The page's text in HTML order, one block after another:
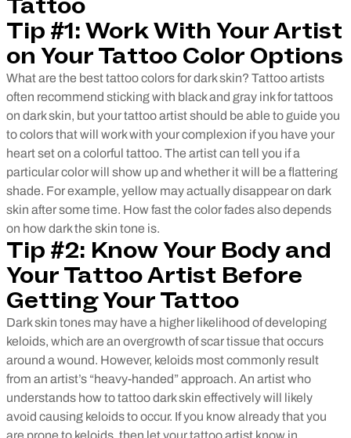
Tattoo
Tip #1: Work With Your Artist
on Your Tattoo Color Options
What are the best tattoo colors for dark skin? Tattoo artists
often recommend sticking with black and gray ink for tattoos
on dark skin, but your tattoo artist should be able to guide you
to colors that will work with your complexion if you have your
heart set on a colorful tattoo. The artist can tell you if a
particular color will show up and whether it will be a flattering
shade. For example, yellow may actually disappear on dark
skin after some time. How fast the color fades also depends
on how dark the skin tone is.
Tip #2: Know Your Body and
Your Tattoo Artist Before
Getting Your Tattoo
Dark skin tones may have a higher likelihood of developing
keloids, which are an overgrowth of scar tissue that occurs
around a wound. However, keloids most commonly result
from an artist’s “heavy-handed” approach. An artist who
understands how to tattoo dark skin effectively will likely
avoid causing keloids to occur. If you know already that you
are prone to keloids, then let your tattoo artist know in